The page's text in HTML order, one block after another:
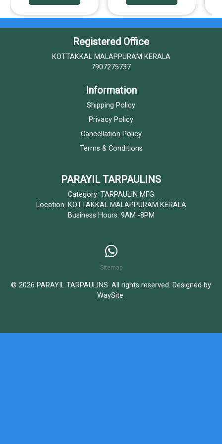
Registered Office
KOTTAKKAL MALAPPURAM KERALA
7907275737
Information
Shipping Policy
Privacy Policy
Cancellation Policy
Terms & Conditions
PARAYIL TARPAULINS
Category: TARPAULIN MFG
Location: KOTTAKKAL MALAPPURAM KERALA
Business Hours: 9AM -8PM
Sitemap
© 2026 PARAYIL TARPAULINS. All rights reserved. Designed by
WaySite.